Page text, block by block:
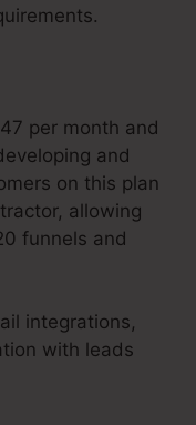
per month and
and
on this plan
allowing
funnels and
integrations,
with leads